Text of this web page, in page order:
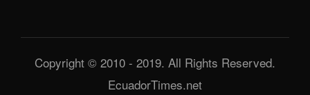
Copyright © 2010 - 2019. All Rights Reserved.
EcuadorTimes.net